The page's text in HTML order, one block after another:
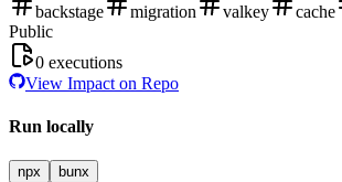
backstage
migration valkey cache
Public
0 executions
View Impact on Repo
Run locally
npx bunx